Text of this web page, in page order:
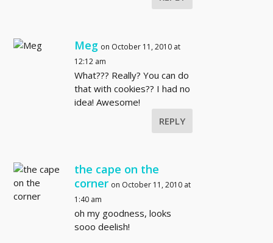
Meg on October 11, 2010 at
12:12 am
What??? Really? You can do
that with cookies?? I had no
idea! Awesome!
REPLY
the cape on the
corner on October 11, 2010 at
1:40 am
oh my goodness, looks
sooo deelish!